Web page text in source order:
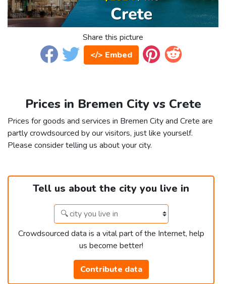
Share this picture
</> Embed
Prices in Bremen City vs Crete
Prices for goods and services in Bremen City and Crete are
partly crowdsourced by our visitors, just like yourself.
Please consider telling us about your city.
Tell us about the city you live in
Crowdsourced data is a vital part of the Internet, help
us become better!
Contribute data